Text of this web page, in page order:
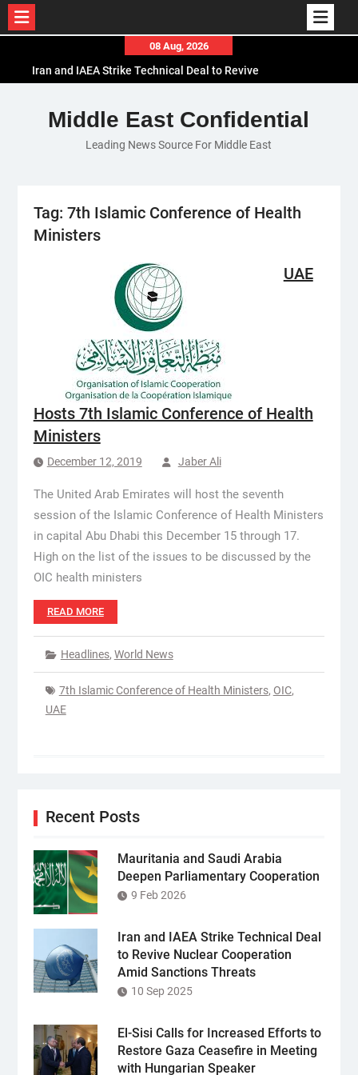
content
08 Aug, 2026
Iran and IAEA Strike Technical Deal to Revive
El-Sisi Calls for Increased Efforts to Restore Gaza
Ceasefire in Meeting with Hungarian Speaker
Mauritania and Saudi Arabia Deepen
Middle East Confidential
Leading News Source For Middle East
Tag: 7th Islamic Conference of Health
Ministers
UAE
Hosts 7th Islamic Conference of Health
Ministers
December 12, 2019 Jaber Ali
The United Arab Emirates will host the seventh
session of the Islamic Conference of Health Ministers
in capital Abu Dhabi this December 15 through 17.
High on the list of the issues to be discussed by the
OIC health ministers
READ MORE
Headlines, World News
7th Islamic Conference of Health Ministers, OIC,
UAE
Recent Posts
Mauritania and Saudi Arabia
Deepen Parliamentary Cooperation
9 Feb 2026
Iran and IAEA Strike Technical Deal
to Revive Nuclear Cooperation
Amid Sanctions Threats
10 Sep 2025
El-Sisi Calls for Increased Efforts to
Restore Gaza Ceasefire in Meeting
with Hungarian Speaker